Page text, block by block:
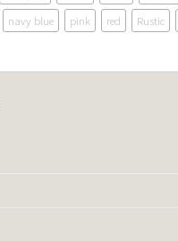
navy blue pink red Rustic